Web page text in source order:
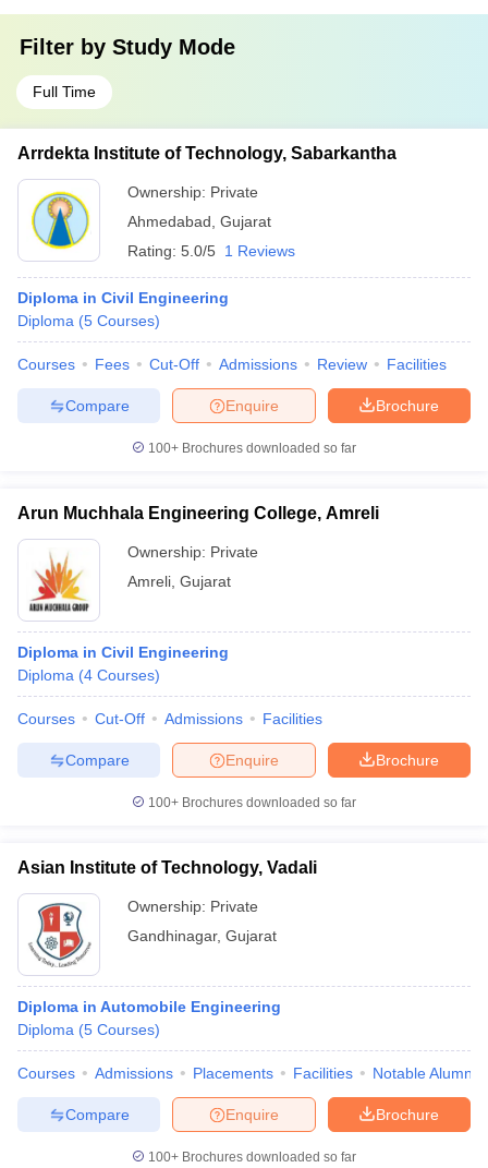
Filter by Study Mode
Full Time
Arrdekta Institute of Technology, Sabarkantha
Ownership: Private
Ahmedabad Gujarat
Rating: 5.0/5 1 Reviews
Diploma in Civil Engineering
Diploma (5 Courses)
Courses Fees Cut-Off Admissions Review Facilities
Brochure
Enquire
Compare
100+ Brochures downloaded so far
Arun Muchhala Engineering College, Amreli
Ownership: Private
Amreli Gujarat
Diploma in Civil Engineering
Diploma (4 Courses)
Courses Cut-Off Admissions Facilities
Brochure
Enquire
Compare
100+ Brochures downloaded so far
Asian Institute of Technology, Vadali
Ownership: Private
Gandhinagar, Gujarat
Diploma in Automobile Engineering
Diploma (5 Courses)
Courses Admissions Placements Facilities Notable Alumni
Brochure
Enquire
Compare
100+ Brochures downloaded so far